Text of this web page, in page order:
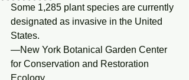
Some 1,285 plant species are currently
designated as invasive in the United
States.
—New York Botanical Garden Center
for Conservation and Restoration
Ecology